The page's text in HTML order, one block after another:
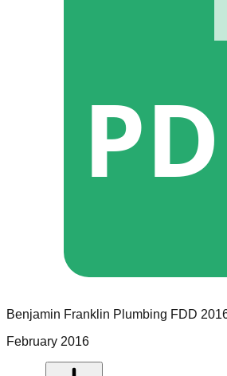
Benjamin Franklin Plumbing FDD
February 2016